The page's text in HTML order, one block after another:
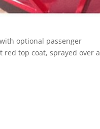
optional passenger
red top coat, sprayed over a